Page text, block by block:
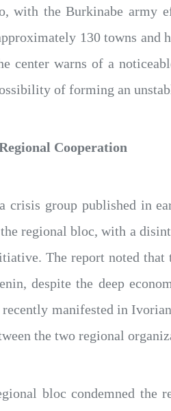
with the Burkinabe army
130 towns and
center warns of a
of forming an
Cooperation
crisis group published in
regional bloc, with a
The report noted
despite the deep
manifested in
the two regional
bloc condemned the